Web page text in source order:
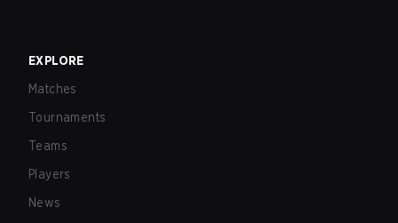
EXPLORE
Matches
Tournaments
Teams
Players
News